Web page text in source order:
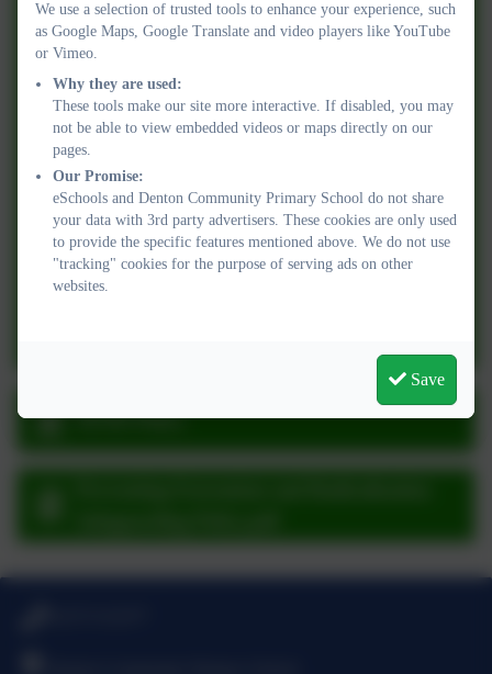
2025-26.pdf
School Fund.pdf
SEND Information Report 2025-26.pdf
Supporting Pupils with Medical Conditions
policy.pdf
SEND Policy
We use a selection of trusted tools to enhance your experience, such
as Google Maps, Google Translate and video players like YouTube
or Vimeo.
Why they are used:
These tools make our site more interactive. If disabled, you may
not be able to view embedded videos or maps directly on our
pages.
Our Promise:
eSchools and Denton Community Primary School do not share
your data with 3rd party advertisers. These cookies are only used
to provide the specific features mentioned above. We do not use
"tracking" cookies for the purpose of serving ads on other
websites.
Save